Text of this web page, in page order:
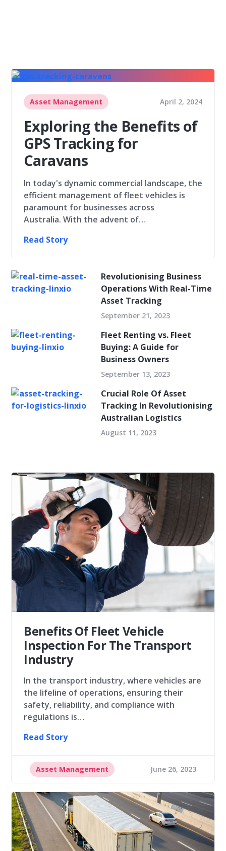
Asset Management April 2, 2024
Exploring the Benefits of
GPS Tracking for
Caravans
In today's dynamic commercial landscape, the
efficient management of fleet vehicles is
paramount for businesses across
Australia. With the advent of…
Read Story
Revolutionising Business
Operations With Real-Time
Asset Tracking
September 21, 2023
Fleet Renting vs. Fleet
Buying: A Guide for
Business Owners
September 13, 2023
Crucial Role Of Asset
Tracking In Revolutionising
Australian Logistics
August 11, 2023
Benefits Of Fleet Vehicle
Inspection For The Transport
Industry
In the transport industry, where vehicles are
the lifeline of operations, ensuring their
safety, reliability, and compliance with
regulations is…
Read Story
Asset Management June 26, 2023